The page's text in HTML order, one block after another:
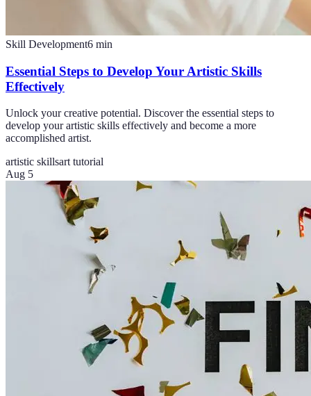
Skill Development6 min
Essential Steps to Develop Your Artistic Skills
Effectively
Unlock your creative potential. Discover the essential steps to
develop your artistic skills effectively and become a more
accomplished artist.
artistic skillsart tutorial
Aug 5